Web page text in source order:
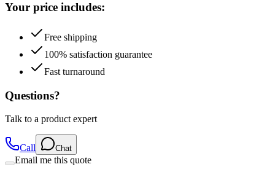
Your price includes:
Free shipping
100% satisfaction guarantee
Fast turnaround
Questions?
Talk to a product expert
Call Chat
Email me this quote